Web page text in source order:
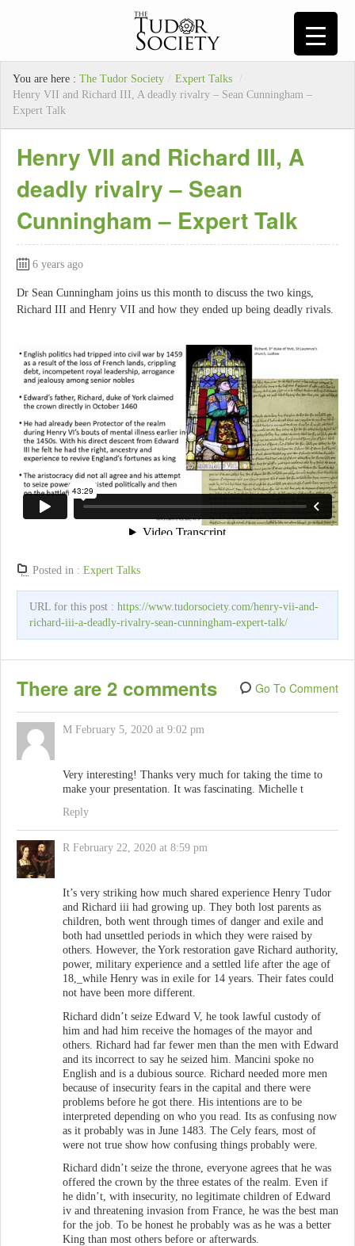
You are here : The Tudor Society / Expert Talks
/
Henry VII and Richard III, A deadly rivalry – Sean Cunningham –
Expert Talk
Henry VII and Richard III, A
deadly rivalry – Sean
Cunningham – Expert Talk
6 years ago
Dr Sean Cunningham joins us this month to discuss the two kings,
Richard III and Henry VII and how they ended up being deadly rivals.
Posted in : Expert Talks
URL for this post : https://www.tudorsociety.com/henry-vii-and-
richard-iii-a-deadly-rivalry-sean-cunningham-expert-talk/
There are 2 comments Go To Comment
M February 5, 2020 at 9:02 pm
Very interesting! Thanks very much for taking the time to
make your presentation. It was fascinating. Michelle t
Reply
R February 22, 2020 at 8:59 pm
It’s very striking how much shared experience Henry Tudor
and Richard iii had growing up. They both lost parents as
children, both went through times of danger and exile and
both had unsettled periods in which they were raised by
others. However, the York restoration gave Richard authority,
power, military experience and a settled life after the age of
18,_while Henry was in exile for 14 years. Their fates could
not have been more different.
Richard didn’t seize Edward V, he took lawful custody of
him and had him receive the homages of the mayor and
others. Richard had far fewer men than the men with Edward
and its incorrect to say he seized him. Mancini spoke no
English and is a dubious source. Richard needed more men
because of insecurity fears in the capital and there were
problems before he got there. His intentions are to be
interpreted depending on who you read. Its as confusing now
as it probably was in June 1483. The Cely fears, most of
were not true show how confusing things probably were.
Richard didn’t seize the throne, everyone agrees that he was
offered the crown by the three estates of the realm. Even if
he didn’t, with insecurity, no legitimate children of Edward
iv and threatening invasion from France, he was the best man
for the job. To be honest he probably was as he was a better
King than most others before or afterwards.